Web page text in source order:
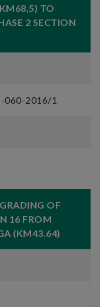
TO
2 SECTION
060-2016/1
OF
16 FROM
(KM43.64)